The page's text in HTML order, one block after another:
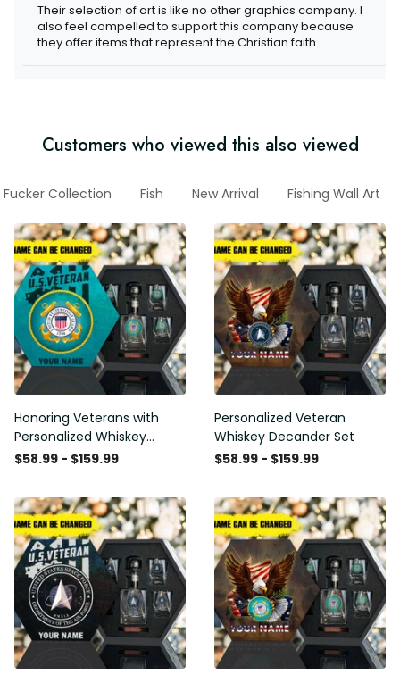
Their selection of art is like no other graphics company. I
also feel compelled to support this company because
they offer items that represent the Christian faith.
Customers who viewed this also viewed
Fucker Collection Fish New Arrival Fishing Wall Art
Honoring Veterans with
Personalized Whiskey
Decanter Set
$58.99 - $159.99
Personalized Veteran
Whiskey Decander Set
$58.99 - $159.99